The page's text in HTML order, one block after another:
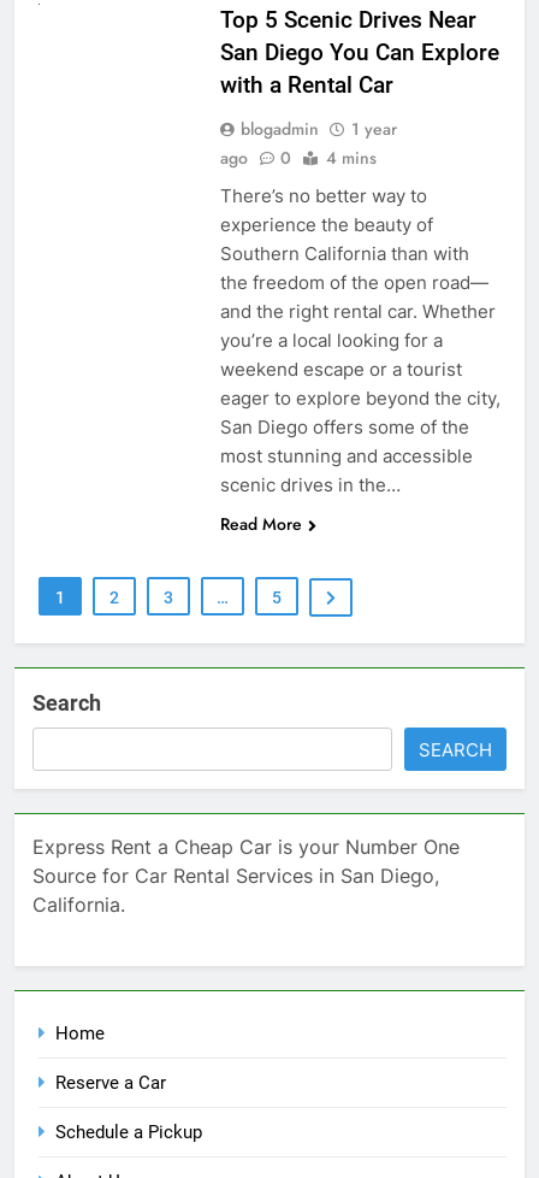
Top 5 Scenic Drives Near
San Diego You Can Explore
with a Rental Car
blogadmin
1 year
ago
0 4 mins
There’s no better way to
experience the beauty of
Southern California than with
the freedom of the open road—
and the right rental car. Whether
you’re a local looking for a
weekend escape or a tourist
eager to explore beyond the city,
San Diego offers some of the
most stunning and accessible
scenic drives in the…
Read More
1 2 3 … 5
Search
SEARCH
Express Rent a Cheap Car is your Number One
Source for Car Rental Services in San Diego,
California.
Home
Reserve a Car
Schedule a Pickup